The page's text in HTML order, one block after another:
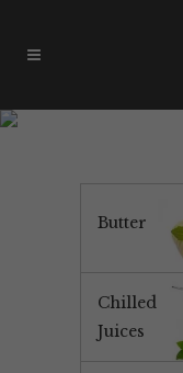
Butter
Chilled
Juices